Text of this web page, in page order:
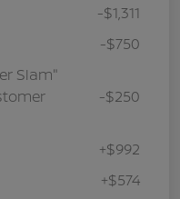
-$1,311
-$750
Slam"
-$250
+$992
+$574